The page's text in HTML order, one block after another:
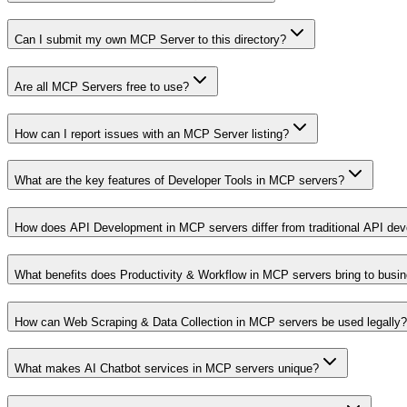
Can I submit my own MCP Server to this directory?
Are all MCP Servers free to use?
How can I report issues with an MCP Server listing?
What are the key features of Developer Tools in MCP servers?
How does API Development in MCP servers differ from traditional API
What benefits does Productivity & Workflow in MCP servers bring to
How can Web Scraping & Data Collection in MCP servers be used legally?
What makes AI Chatbot services in MCP servers unique?